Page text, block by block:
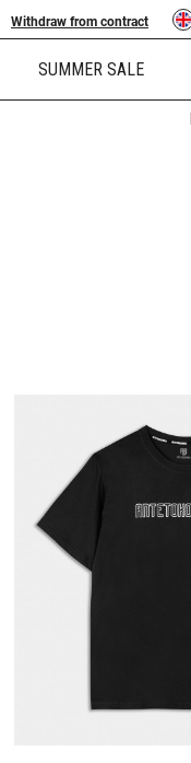
Withdraw from contract
SUMMER SALE